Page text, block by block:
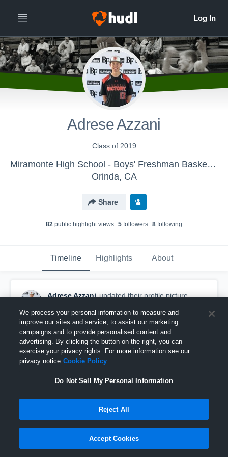
Adrese Azzani
Class of 2019
Miramonte High School - Boys' Freshman Basketball
Orinda, CA
Share
82 public highlight views 5 followers 8 following
Timeline Highlights About
Adrese Azzani updated their profile picture.
We process your personal information to measure and
improve our sites and service, to assist our marketing
campaigns and to provide personalised content and
advertising. By clicking the button on the right, you can
exercise your privacy rights. For more information see our
privacy notice Cookie Policy
Do Not Sell My Personal Information
Reject All
Accept Cookies